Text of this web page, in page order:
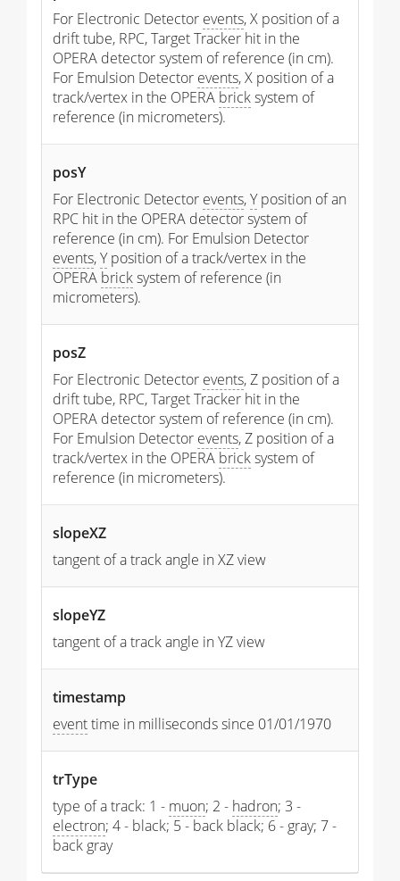
For Electronic Detector events, X position of a
drift tube, RPC, Target Tracker hit in the
OPERA detector system of reference (in cm).
For Emulsion Detector events, X position of a
track/vertex in the OPERA bricksystem of
reference (in micrometers).
posY
For Electronic Detector events,Yposition of an
RPC hit in the OPERA detector system of
reference (in cm). For Emulsion Detector
events,Yposition of a track/vertex in the
OPERA bricksystem of reference (in
micrometers).
posZ
For Electronic Detector events, Z position of a
drift tube, RPC, Target Tracker hit in the
OPERA detector system of reference (in cm).
For Emulsion Detector events, Z position of a
track/vertex in the OPERA bricksystem of
reference (in micrometers).
slopeXZ
tangent of a track angle in XZ view
slopeYZ
tangent of a track angle in YZ view
timestamp
eventtime in milliseconds since 01/01/1970
trType
type of a track: 1 - muon; 2 - hadron; 3 -
electron; 4 - black; 5 - back black; 6 - gray; 7 -
back gray